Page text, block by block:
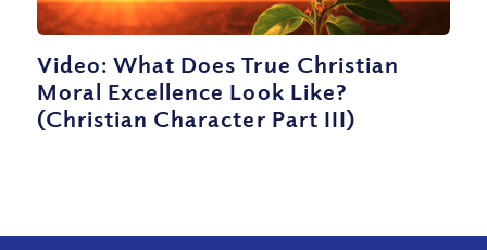
Video: What Does True Christian
Moral Excellence Look Like?
(Christian Character Part III)